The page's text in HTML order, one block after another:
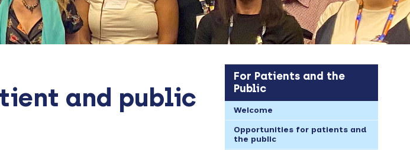
and public
For Patients and the
Public
Welcome
Opportunities for patients and
the public